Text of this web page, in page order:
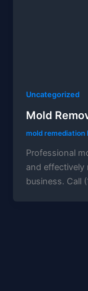
Uncategorized
Mold
mold
Professional
and effectively
business. Call